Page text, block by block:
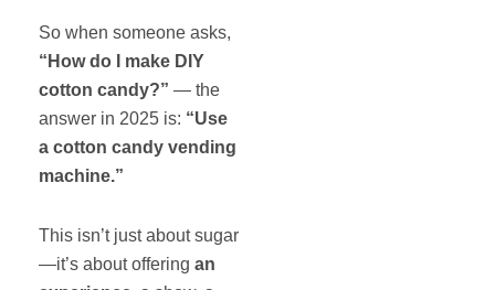
So when someone asks,
“How do I make DIY
cotton candy?” — the
answer in 2025 is: “Use
a cotton candy vending
machine.”
This isn’t just about sugar
—it’s about offering an